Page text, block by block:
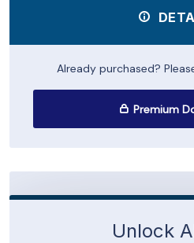
Already purchased?
Premium
Unlock